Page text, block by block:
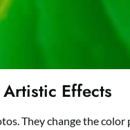
Effects
They change the color